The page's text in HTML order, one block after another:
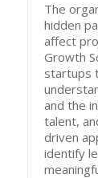
The
hidden
affect
Growth
startups
and the
talent,
driven
identify